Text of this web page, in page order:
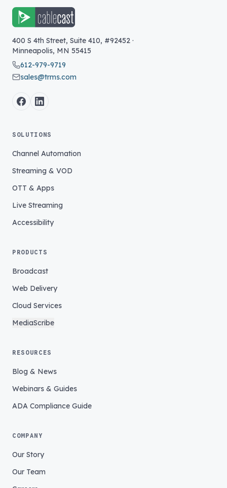
400 S 4th Street, Suite 410, #92452 ·
Minneapolis, MN 55415
612-979-9719
sales@trms.com
SOLUTIONS
Channel Automation
Streaming & VOD
OTT & Apps
Live Streaming
Accessibility
PRODUCTS
Broadcast
Web Delivery
Cloud Services
MediaScribe
RESOURCES
Blog & News
Webinars & Guides
ADA Compliance Guide
COMPANY
Our Story
Our Team